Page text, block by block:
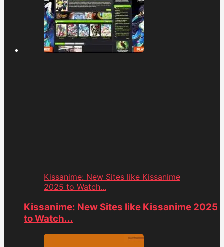
Kissanime: New Sites like Kissanime
2025 to Watch...
Kissanime: New Sites like Kissanime 2025
to Watch...